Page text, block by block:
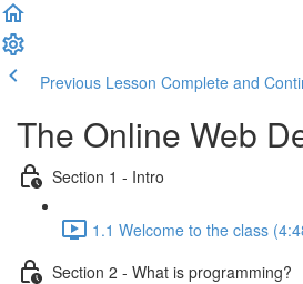
Previous Lesson Complete and
The Online Web
Section 1 - Intro
1.1 Welcome to the class
Section 2 - What is programming?